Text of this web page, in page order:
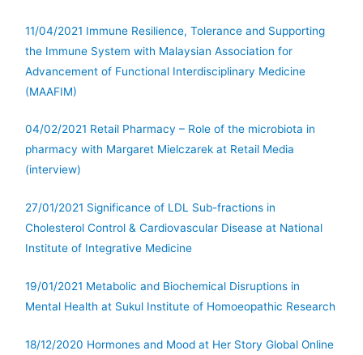
11/04/2021 Immune Resilience, Tolerance and Supporting
the Immune System with Malaysian Association for
Advancement of Functional Interdisciplinary Medicine
(MAAFIM)
04/02/2021 Retail Pharmacy – Role of the microbiota in
pharmacy with Margaret Mielczarek at Retail Media
(interview)
27/01/2021 Significance of LDL Sub-fractions in
Cholesterol Control & Cardiovascular Disease at National
Institute of Integrative Medicine
19/01/2021 Metabolic and Biochemical Disruptions in
Mental Health at Sukul Institute of Homoeopathic Research
18/12/2020 Hormones and Mood at Her Story Global Online